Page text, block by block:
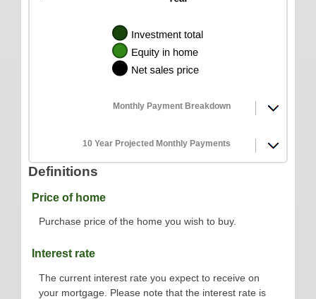
Monthly Payment Breakdown
10 Year Projected Monthly Payments
Definitions
Price of home
Purchase price of the home you wish to buy.
Interest rate
The current interest rate you expect to receive on
your mortgage. Please note that the interest rate is